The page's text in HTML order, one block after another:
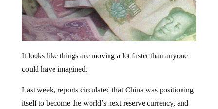
It looks like things are moving a lot faster than anyone
could have imagined.
Last week, reports circulated that China was positioning
itself to become the world’s next reserve currency, and